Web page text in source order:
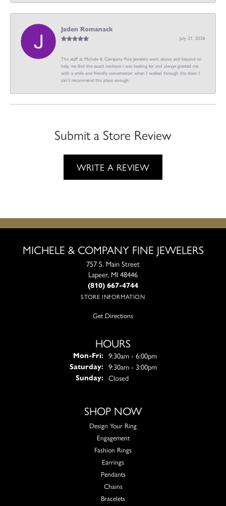
Jaden Romanack
July 31, 2026
The staff at Michele & Company Fine Jewelers went above and beyond to
help me find the exact necklace I was looking for and always greeted me
with a smile and friendly conversation when I walked through the door. I
can't recommend this place enough.
Submit a Store Review
WRITE A REVIEW
MICHELE & COMPANY FINE JEWELERS
757 S. Main Street
Lapeer, MI 48446
(810) 667-4744
STORE INFORMATION
Get Directions
HOURS
Mon-Fri:Monday - Friday:
9:30am - 6:00pm
Saturday: 9:30am - 3:00pm
Sunday: Closed
SHOP NOW
Design Your Ring
Engagement
Fashion Rings
Earrings
Pendants
Chains
Bracelets